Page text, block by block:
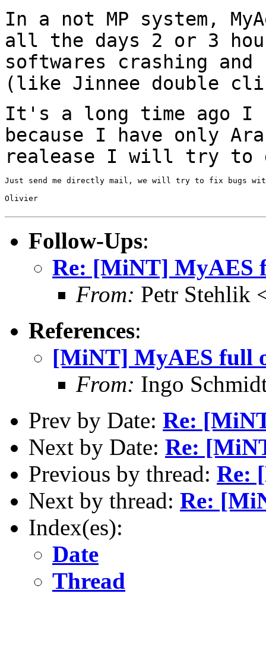
In a not MP system,
all the days 2 or 3
softwares crashing
(like Jinnee double
It's a long time ago I
because I have only
realease I will try to
Just send me directly mail, we will try to fix bugs
Olivier
Follow-Ups:
Re: [MiNT] MyAES
From: Petr Stehlik
References:
[MiNT] MyAES full
From: Ingo
Prev by Date: Re:
Next by Date: Re:
Previous by thread: Re:
Next by thread: Re:
Index(es):
Date
Thread